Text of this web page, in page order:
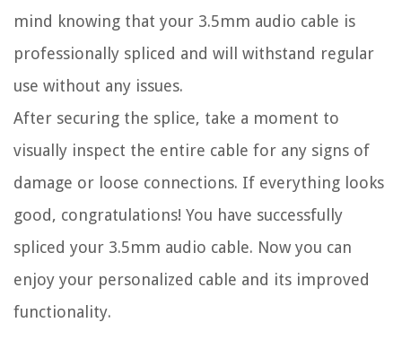
mind knowing that your 3.5mm audio cable is
professionally spliced and will withstand regular
use without any issues.
After securing the splice, take a moment to
visually inspect the entire cable for any signs of
damage or loose connections. If everything looks
good, congratulations! You have successfully
spliced your 3.5mm audio cable. Now you can
enjoy your personalized cable and its improved
functionality.